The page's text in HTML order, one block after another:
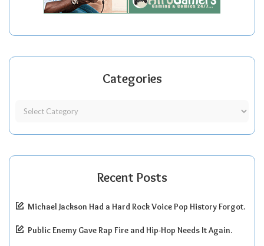
Categories
Recent Posts
Michael Jackson Had a Hard Rock Voice Pop History Forgot.
Public Enemy Gave Rap Fire and Hip-Hop Needs It Again.